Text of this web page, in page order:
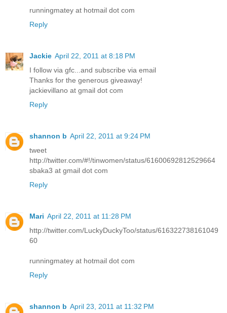
runningmatey at hotmail dot com
Reply
Jackie April 22, 2011 at 8:18 PM
I follow via gfc...and subscribe via email
Thanks for the generous giveaway!
jackievillano at gmail dot com
Reply
shannon b April 22, 2011 at 9:24 PM
tweet
http://twitter.com/#!/tinwomen/status/61600692812529664
sbaka3 at gmail dot com
Reply
Mari April 22, 2011 at 11:28 PM
http://twitter.com/LuckyDuckyToo/status/616322738161049
60
runningmatey at hotmail dot com
Reply
shannon b April 23, 2011 at 11:32 PM